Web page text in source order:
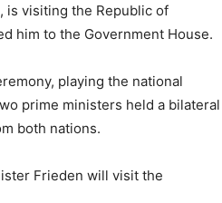
is visiting the Republic of
him to the Government House.
playing the national
prime ministers held a bilateral
both nations.
Frieden will visit the